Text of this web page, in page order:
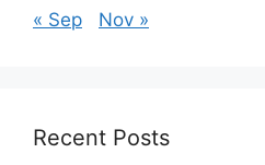
« Sep Nov »
Recent Posts